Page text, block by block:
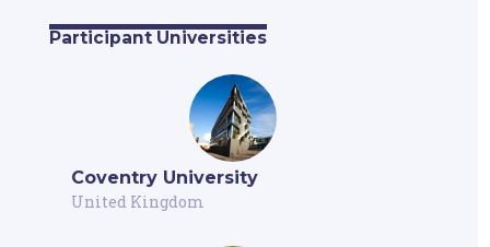
Participant Universities
Coventry University
United Kingdom